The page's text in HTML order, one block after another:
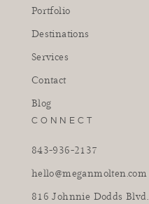
Portfolio
Destinations
Services
Contact
Blog
CONNECT
843-936-2137
hello@meganmolten.com
816 Johnnie Dodds Blvd.